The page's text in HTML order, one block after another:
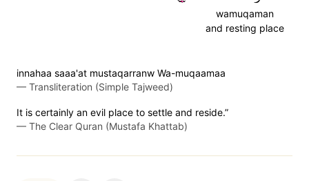
wamuqaman
and resting place
innahaa saaa'at mustaqarranw Wa-muqaamaa
— Transliteration (Simple Tajweed)
It is certainly an evil place to settle and reside.”
— The Clear Quran (Mustafa Khattab)